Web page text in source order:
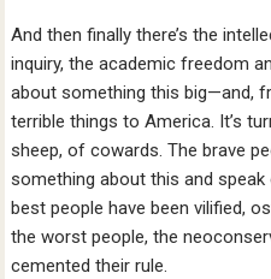
And then finally there’s the
inquiry, the academic freedom
about something this big—and,
terrible things to America. It’s
sheep, of cowards. The brave
something about this and speak
best people have been vilified,
the worst people, the
cemented their rule.